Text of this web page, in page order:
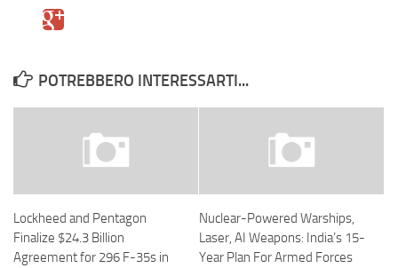
POTREBBERO INTERESSARTI...
Lockheed and Pentagon
Finalize $24.3 Billion
Agreement for 296 F-35s in
Nuclear-Powered Warships,
Laser, AI Weapons: India’s 15-
Year Plan For Armed Forces